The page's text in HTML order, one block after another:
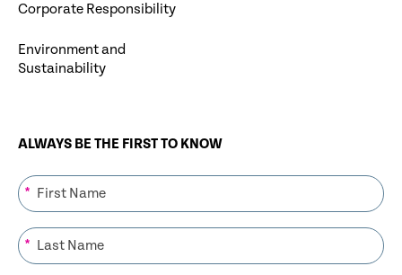
Corporate Responsibility
Environment and
Sustainability
ALWAYS BE THE FIRST TO KNOW
*
*